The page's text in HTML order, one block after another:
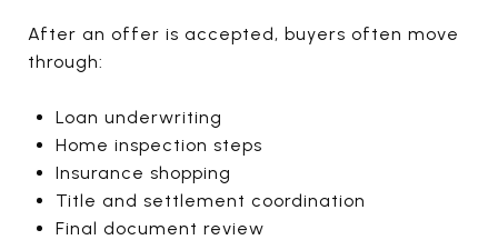
After an offer is accepted, buyers often move
through:
Loan underwriting
Home inspection steps
Insurance shopping
Title and settlement coordination
Final document review